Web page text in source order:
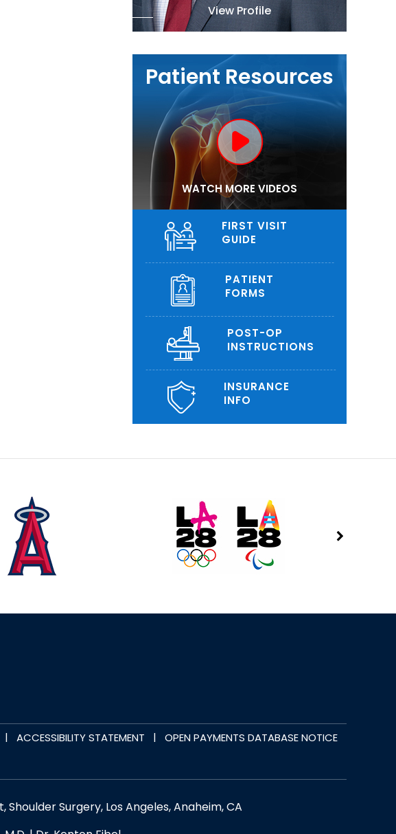
View Profile
Patient Resources
WATCH MORE VIDEOS
FIRST VISIT
GUIDE
PATIENT
FORMS
POST-OP
INSTRUCTIONS
INSURANCE
INFO
| ACCESSIBILITY STATEMENT |
OPEN PAYMENTS DATABASE NOTICE
Surgery, Los Angeles, Anaheim, CA